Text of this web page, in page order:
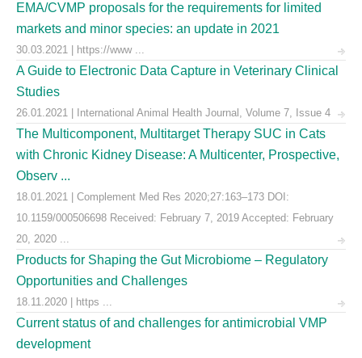
EMA/CVMP proposals for the requirements for limited
markets and minor species: an update in 2021
30.03.2021 | https://www ...
A Guide to Electronic Data Capture in Veterinary Clinical
Studies
26.01.2021 | International Animal Health Journal, Volume 7, Issue 4
The Multicomponent, Multitarget Therapy SUC in Cats
with Chronic Kidney Disease: A Multicenter, Prospective,
Observ ...
18.01.2021 | Complement Med Res 2020;27:163–173 DOI:
10.1159/000506698 Received: February 7, 2019 Accepted: February
20, 2020 ...
Products for Shaping the Gut Microbiome – Regulatory
Opportunities and Challenges
18.11.2020 | https ...
Current status of and challenges for antimicrobial VMP
development